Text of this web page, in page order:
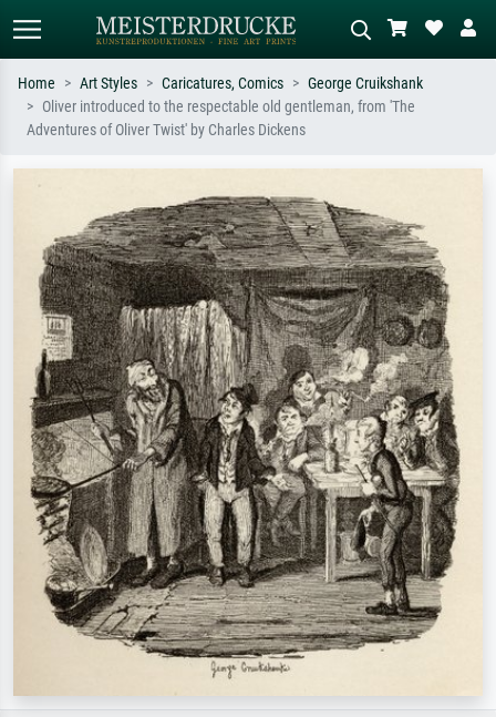
Standard search
Impressionism, Hokusai wave, nude.
oil painting, standing nude next to a
tree.
Home Art Styles Caricatures, Comics
George Cruikshank
Oliver introduced to the respectable old gentleman, from 'The
Adventures of Oliver Twist' by Charles Dickens